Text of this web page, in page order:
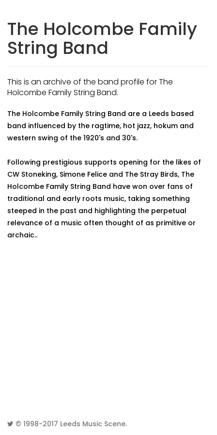
The Holcombe Family
String Band
This is an archive of the band profile for The
Holcombe Family String Band.
The Holcombe Family String Band are a Leeds based
band influenced by the ragtime, hot jazz, hokum and
western swing of the 1920's and 30's.
Following prestigious supports opening for the likes of
CW Stoneking, Simone Felice and The Stray Birds, The
Holcombe Family String Band have won over fans of
traditional and early roots music, taking something
steeped in the past and highlighting the perpetual
relevance of a music often thought of as primitive or
archaic..
© 1998-2017 Leeds Music Scene.